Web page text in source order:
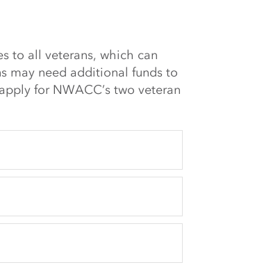
to all veterans, which can
may need additional funds to
for NWACC’s two veteran